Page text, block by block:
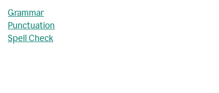
Grammar
Punctuation
Spell Check